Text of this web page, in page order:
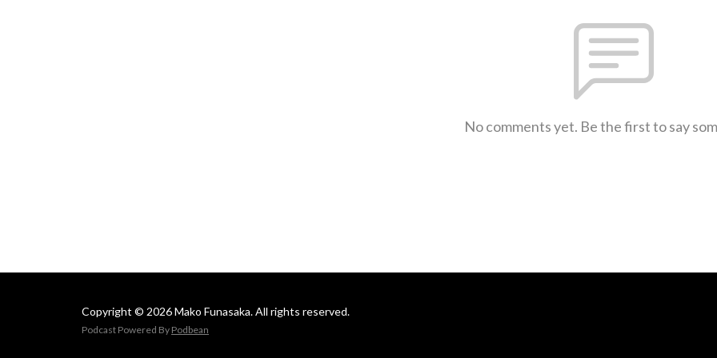
No comments yet. Be the first to say
Copyright © 2026 Mako Funasaka. All rights reserved.
Podcast Powered By Podbean